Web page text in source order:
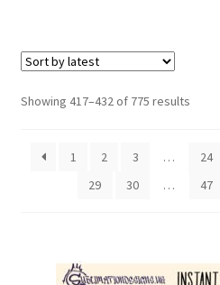
Showing 417–432 of 775 resultsSorted
1
2 3 … 24
29
30 … 47